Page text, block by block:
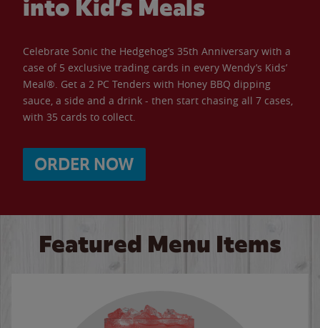
into Kid’s Meals
Celebrate Sonic the Hedgehog’s 35th Anniversary with a
case of 5 exclusive trading cards in every Wendy’s Kids’
Meal®. Get a 2 PC Tenders with Honey BBQ dipping
sauce, a side and a drink - then start chasing all 7 cases,
with 35 cards to collect.
ORDER NOW
Featured Menu Items